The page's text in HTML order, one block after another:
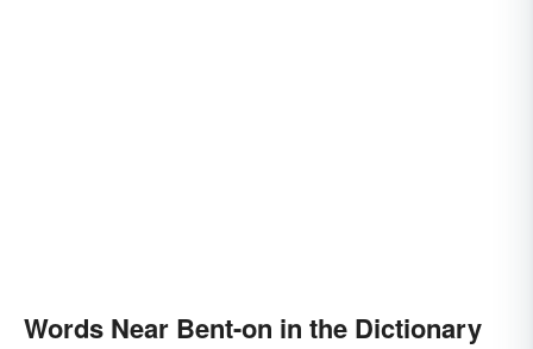
Words Near Bent-on in the Dictionary